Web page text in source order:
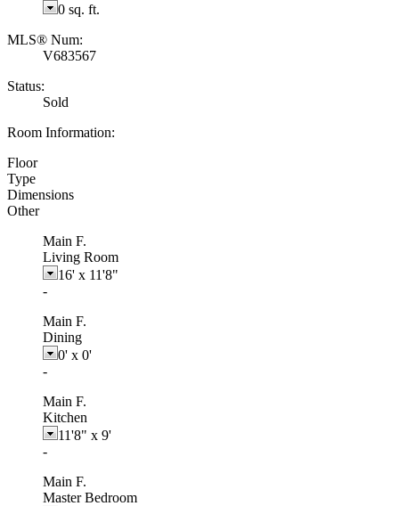
0 sq. ft.
MLS® Num:
V683567
Status:
Sold
Room Information:
Floor
Type
Dimensions
Other
Main F.
Living Room
16' x 11'8"
-
Main F.
Dining
0' x 0'
-
Main F.
Kitchen
11'8" x 9'
-
Main F.
Master Bedroom